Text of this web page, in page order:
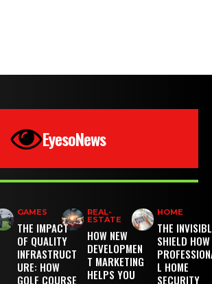
EyesoNews
GAMES
THE IMPACT
OF QUALITY
INFRASTRUCT
URE: HOW
GOLF COURSE
REAL-
ESTATE
HOW NEW
DEVELOPMEN
T MARKETING
HELPS YOU
HOME
THE
SHIELD HOW
L HOME
SECURITY